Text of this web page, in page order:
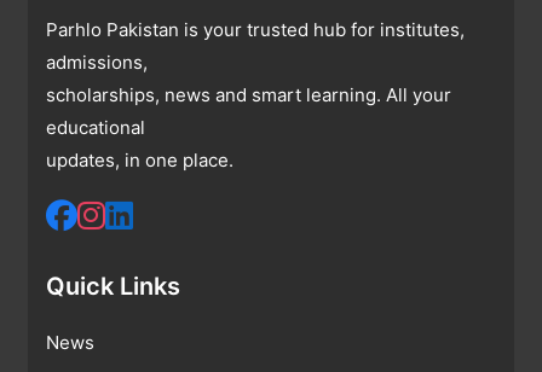
Parhlo Pakistan is your trusted hub for institutes,
admissions,
scholarships, news and smart learning. All your
educational
updates, in one place.
Quick Links
News